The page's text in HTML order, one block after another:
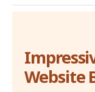
Website